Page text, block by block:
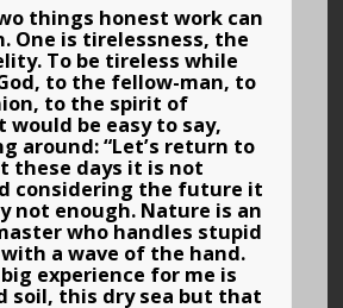
things honest work can
One is tirelessness, the
To be tireless while
to the fellow-man, to
to the spirit of
would be easy to say,
around: “Let’s return to
these days it is not
considering the future it
not enough. Nature is an
who handles stupid
a wave of the hand.
experience for me is
soil, this dry sea but that